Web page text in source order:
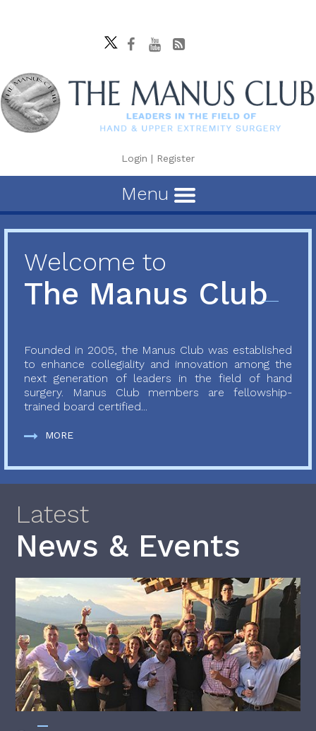
Login | Register
Menu
Welcome to
The Manus Club
Founded in 2005, the Manus Club was established
to enhance collegiality and innovation among the
next generation of leaders in the field of hand
surgery. Manus Club members are fellowship-
trained board certified...
MORE
Latest
News & Events